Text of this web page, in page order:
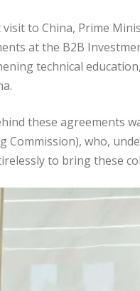
to China, Prime
at the B2B
technical
these agreements
Commission), who,
to bring these